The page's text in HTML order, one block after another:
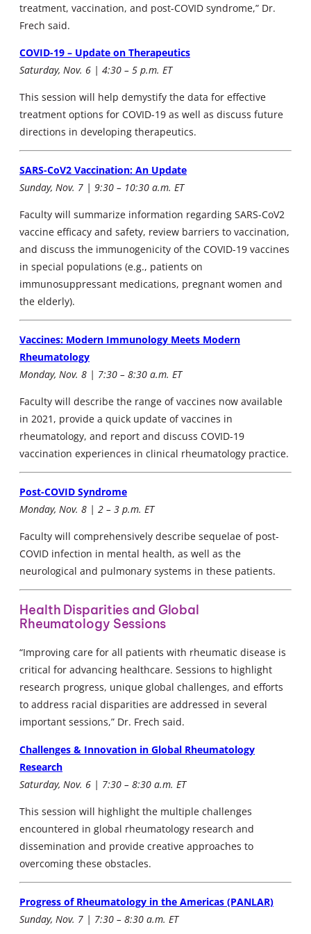
treatment, vaccination, and post-COVID syndrome,” Dr.
Frech said.
COVID-19 – Update on Therapeutics
Saturday, Nov. 6 | 4:30 – 5 p.m. ET
This session will help demystify the data for effective
treatment options for COVID-19 as well as discuss future
directions in developing therapeutics.
SARS-CoV2 Vaccination: An Update
Sunday, Nov. 7 | 9:30 – 10:30 a.m. ET
Faculty will summarize information regarding SARS-CoV2
vaccine efficacy and safety, review barriers to vaccination,
and discuss the immunogenicity of the COVID-19 vaccines
in special populations (e.g., patients on
immunosuppressant medications, pregnant women and
the elderly).
Vaccines: Modern Immunology Meets Modern
Rheumatology
Monday, Nov. 8 | 7:30 – 8:30 a.m. ET
Faculty will describe the range of vaccines now available
in 2021, provide a quick update of vaccines in
rheumatology, and report and discuss COVID-19
vaccination experiences in clinical rheumatology practice.
Post-COVID Syndrome
Monday, Nov. 8 | 2 – 3 p.m. ET
Faculty will comprehensively describe sequelae of post-
COVID infection in mental health, as well as the
neurological and pulmonary systems in these patients.
Health Disparities and Global
Rheumatology Sessions
“Improving care for all patients with rheumatic disease is
critical for advancing healthcare. Sessions to highlight
research progress, unique global challenges, and efforts
to address racial disparities are addressed in several
important sessions,” Dr. Frech said.
Challenges & Innovation in Global Rheumatology
Research
Saturday, Nov. 6 | 7:30 – 8:30 a.m. ET
This session will highlight the multiple challenges
encountered in global rheumatology research and
dissemination and provide creative approaches to
overcoming these obstacles.
Progress of Rheumatology in the Americas (PANLAR)
Sunday, Nov. 7 | 7:30 – 8:30 a.m. ET